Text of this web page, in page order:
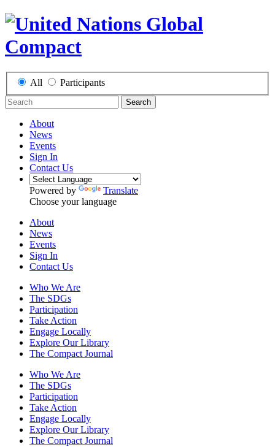
All Participants
Search
About
News
Events
Sign In
Contact Us
Powered by
Translate
Choose your language
About
News
Events
Sign In
Contact Us
Who We Are
The SDGs
Participation
Take Action
Engage Locally
Explore Our Library
The Compact Journal
Who We Are
The SDGs
Participation
Take Action
Engage Locally
Explore Our Library
The Compact Journal